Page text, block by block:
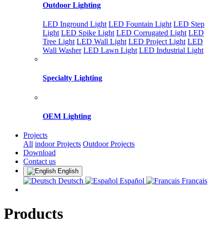
Outdoor Lighting
LED Inground Light LED Fountain Light LED Step
Light LED Spike Light LED Corrugated Light LED
Tree Light LED Wall Light LED Project Light LED
Wall Washer LED Lawn Light LED Industrial Light
Specialty Lighting
OEM Lighting
Projects
All indoor Projects Outdoor Projects
Download
Contact us
English
Deutsch Español Français
Products